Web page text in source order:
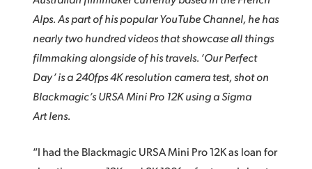
Alps. As part of his popular YouTube Channel, he has
nearly two hundred videos that showcase all things
filmmaking alongside of his travels. ‘Our Perfect
Day’ is a 240fps 4K resolution camera test, shot on
Blackmagic’s URSA Mini Pro 12K using a Sigma
Art lens.
“I had the Blackmagic URSA Mini Pro 12K as loan for